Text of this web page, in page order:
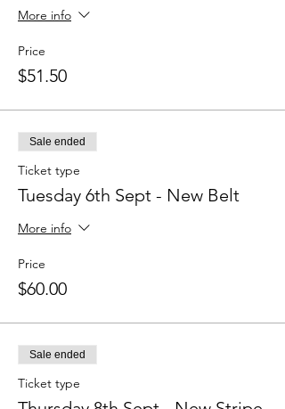
More info
Price
$51.50
Sale ended
Ticket type
Tuesday 6th Sept - New Belt
More info
Price
$60.00
Sale ended
Ticket type